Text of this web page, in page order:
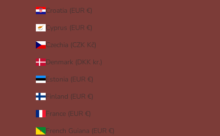
Croatia (EUR €)
Cyprus (EUR €)
Czechia (CZK Kč)
Denmark (DKK kr.)
Estonia (EUR €)
Finland (EUR €)
France (EUR €)
French Guiana (EUR €)